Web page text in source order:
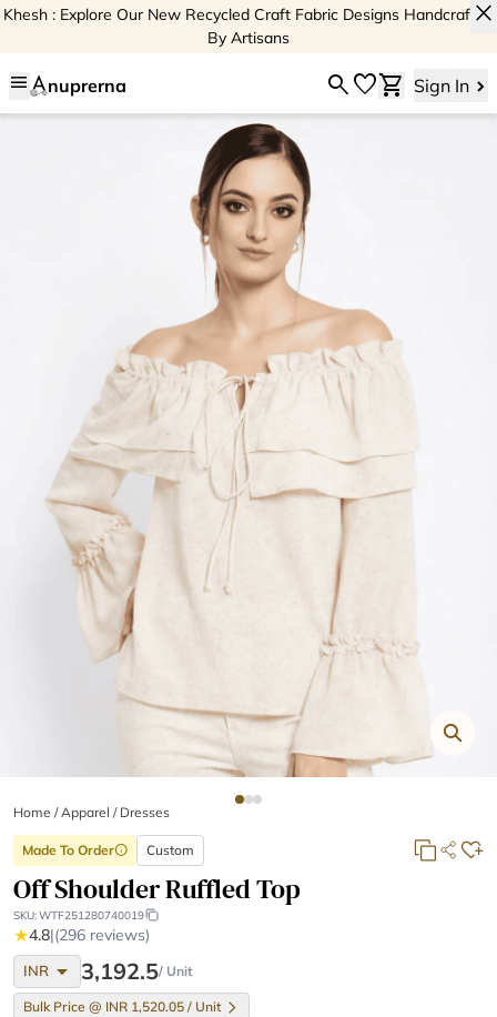
Khesh : Explore Our New Recycled Craft Fabric Designs Handcrafted
By Artisans
close
menu nuprerna searchfavoriteshopping_cart Sign In
Home /Apparel / Dresses
Made To Orderinfo Custom
Off Shoulder Ruffled Top
SKU:WTF251280740019
★4.8|(296 reviews)
INR arrow_drop_down 3,192.5/ Unit
Bulk Price @ INR 1,520.05 / Unit